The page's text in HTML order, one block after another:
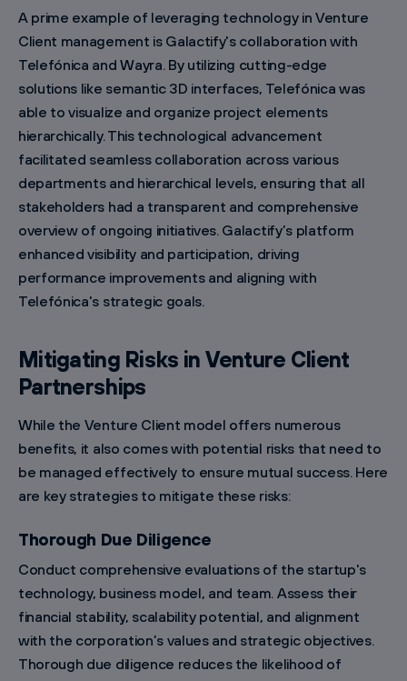
A prime example of leveraging technology in Venture
Client management is Galactify's collaboration with
Telefónica and Wayra. By utilizing cutting-edge
solutions like semantic 3D interfaces, Telefónica was
able to visualize and organize project elements
hierarchically. This technological advancement
facilitated seamless collaboration across various
departments and hierarchical levels, ensuring that all
stakeholders had a transparent and comprehensive
overview of ongoing initiatives. Galactify’s platform
enhanced visibility and participation, driving
performance improvements and aligning with
Telefónica's strategic goals.
Mitigating Risks in Venture Client
Partnerships
While the Venture Client model offers numerous
benefits, it also comes with potential risks that need to
be managed effectively to ensure mutual success. Here
are key strategies to mitigate these risks:
Thorough Due Diligence
Conduct comprehensive evaluations of the startup's
technology, business model, and team. Assess their
financial stability, scalability potential, and alignment
with the corporation’s values and strategic objectives.
Thorough due diligence reduces the likelihood of